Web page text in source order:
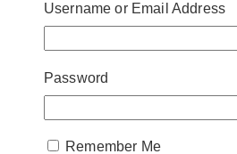
Username or Email Address
Password
Remember Me